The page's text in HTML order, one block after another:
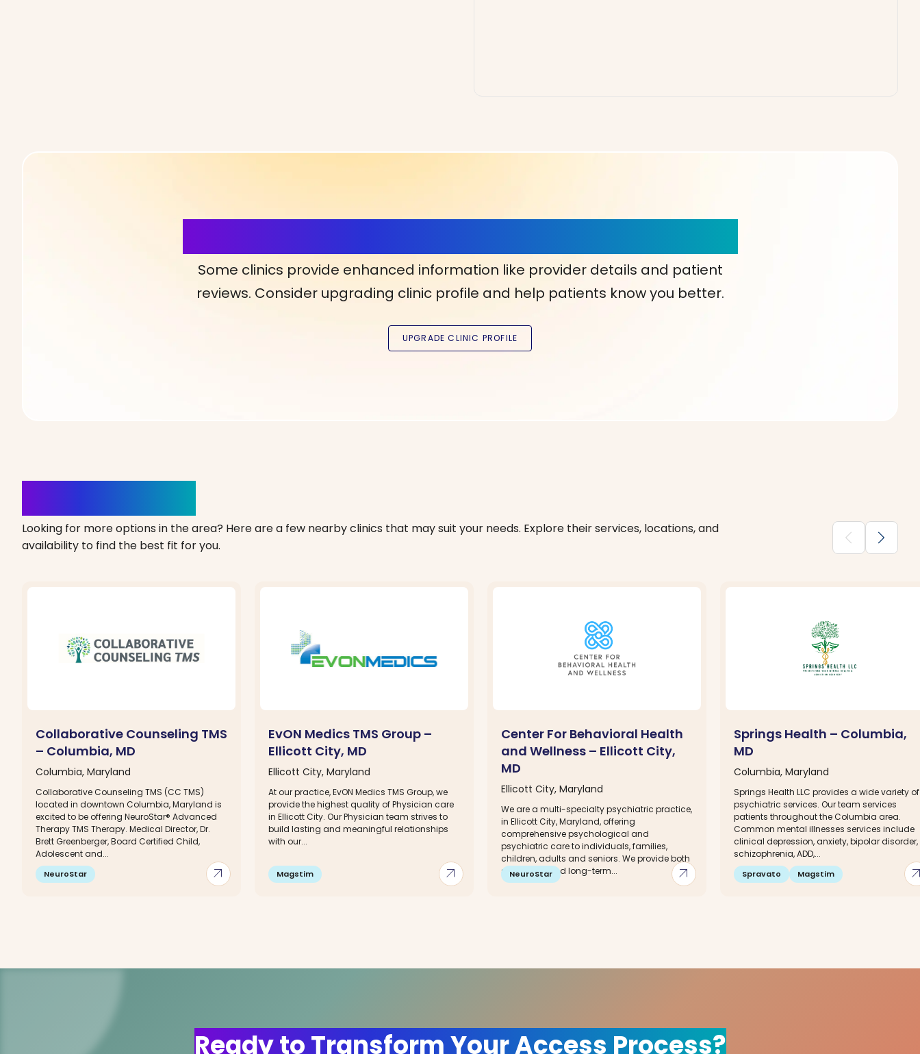
Some clinics provide enhanced information like provider details and patient
reviews. Consider upgrading clinic profile and help patients know you better.
Looking for more options in the area? Here are a few nearby clinics that may suit your needs. Explore their services, locations, and
availability to find the best fit for you.
chevron_backward chevron_forward
arrow_outward
Collaborative Counseling TMS
– Columbia, MD
Columbia, Maryland
Collaborative Counseling TMS (CC TMS)
located in downtown Columbia, Maryland is
excited to be offering NeuroStar® Advanced
Therapy TMS Therapy. Medical Director, Dr.
Brett Greenberger, Board Certified Child,
Adolescent and...
NeuroStar arrow_outward
EvON Medics TMS Group –
Ellicott City, MD
Ellicott City, Maryland
At our practice, EvON Medics TMS Group, we
provide the highest quality of Physician care
in Ellicott City. Our Physician team strives to
build lasting and meaningful relationships
with our...
Magstim arrow_outward
Center For Behavioral Health
and Wellness – Ellicott City,
MD
Ellicott City, Maryland
We are a multi-specialty psychiatric practice,
in Ellicott City, Maryland, offering
comprehensive psychological and
psychiatric care to individuals, families,
children, adults and seniors. We provide both
short-term and long-term...
NeuroStar
Springs Health – Columbia,
MD
Columbia, Maryland
Springs Health LLC provides a wide variety of
psychiatric services. Our team services
patients throughout the Columbia area.
Common mental illnesses services include
clinical depression, anxiety, bipolar disorder,
schizophrenia, ADD,...
Spravato Magstim
Ready to Transform Your Access Process?